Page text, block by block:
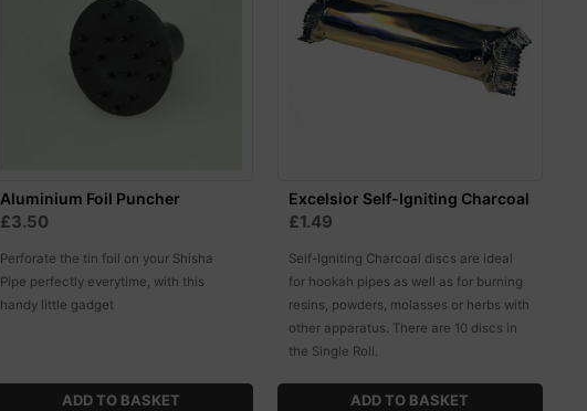
Aluminium Foil Puncher
£3.50
Perforate the tin foil on your Shisha
Pipe perfectly everytime, with this
handy little gadget
Excelsior Self-Igniting Charcoal
£1.49
Self-Igniting Charcoal discs are ideal
for hookah pipes as well as for burning
resins, powders, molasses or herbs with
other apparatus. There are 10 discs in
the Single Roll.